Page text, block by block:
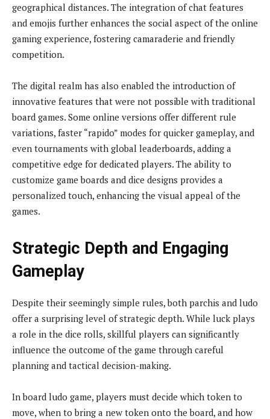
geographical distances. The integration of chat features
and emojis further enhances the social aspect of the online
gaming experience, fostering camaraderie and friendly
competition.
The digital realm has also enabled the introduction of
innovative features that were not possible with traditional
board games. Some online versions offer different rule
variations, faster “rapido” modes for quicker gameplay, and
even tournaments with global leaderboards, adding a
competitive edge for dedicated players. The ability to
customize game boards and dice designs provides a
personalized touch, enhancing the visual appeal of the
games.
Strategic Depth and Engaging
Gameplay
Despite their seemingly simple rules, both parchis and ludo
offer a surprising level of strategic depth. While luck plays
a role in the dice rolls, skillful players can significantly
influence the outcome of the game through careful
planning and tactical decision-making.
In board ludo game, players must decide which token to
move, when to bring a new token onto the board, and how